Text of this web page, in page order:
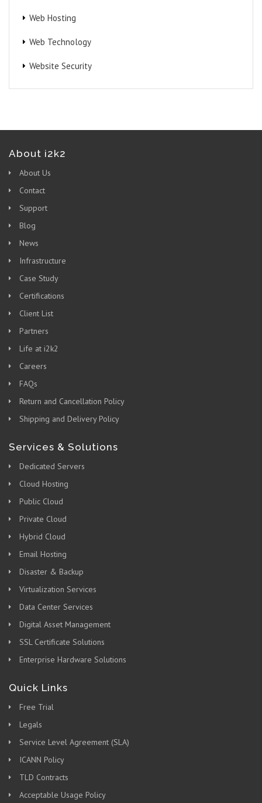
Web Hosting
Web Technology
Website Security
About i2k2
About Us
Contact
Support
Blog
News
Infrastructure
Case Study
Certifications
Client List
Partners
Life at i2k2
Careers
FAQs
Return and Cancellation Policy
Shipping and Delivery Policy
Services & Solutions
Dedicated Servers
Cloud Hosting
Public Cloud
Private Cloud
Hybrid Cloud
Email Hosting
Disaster & Backup
Virtualization Services
Data Center Services
Digital Asset Management
SSL Certificate Solutions
Enterprise Hardware Solutions
Quick Links
Free Trial
Legals
Service Level Agreement (SLA)
ICANN Policy
TLD Contracts
Acceptable Usage Policy